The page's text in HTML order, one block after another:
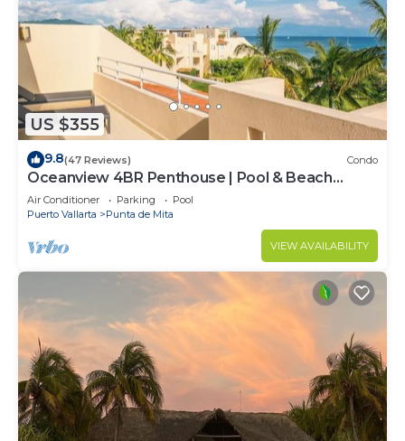
US $355
9.8(47 Reviews) Condo
Oceanview 4BR Penthouse | Pool & Beach
Access
Air Conditioner Parking
Pool
Puerto Vallarta
Punta de Mita
VIEW AVAILABILITY